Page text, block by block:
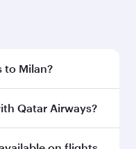
to Milan?
direct flights to
Qatar Airways?
Qatar Airways.